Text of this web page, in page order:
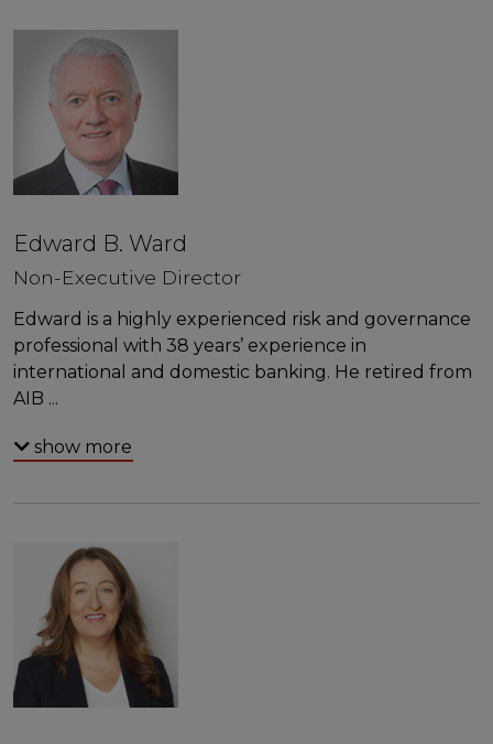
Edward B. Ward
Non-Executive Director
Edward is a highly experienced risk and governance
professional with 38 years’ experience in
international and domestic banking. He retired from
AIB ...
show more